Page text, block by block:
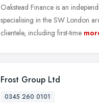
Oakstead Finance is an
specialising in the SW London
clientele, including first-time
Frost Group Ltd
0345 260 0101